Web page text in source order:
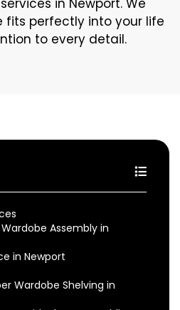
in Newport. We
fits perfectly into your life
to every detail.
Assembly in
in Newport
Wardobe Shelving in